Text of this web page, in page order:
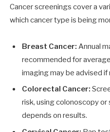
Cancer screenings cover a
which cancer type is being
Breast Cancer: Annual
recommended for
imaging may be advised if
Colorectal Cancer:
risk, using colonoscopy
depends on results.